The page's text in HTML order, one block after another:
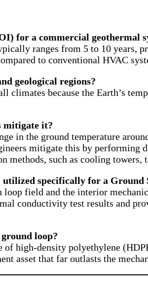
for a commercial geothermal
ranges from 5 to 10 years,
to conventional HVAC
geological regions?
climates because the Earth’s
mitigate it?
in the ground temperature
mitigate this by performing
such as cooling towers,
specifically for a Ground
field and the interior
conductivity test results and
loop?
high-density polyethylene
asset that far outlasts the